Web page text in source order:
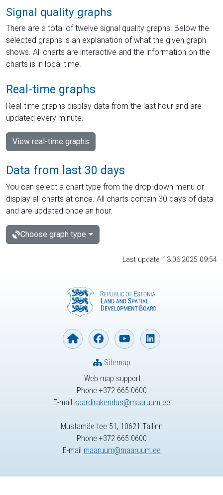
Signal quality graphs
There are a total of twelve signal quality graphs. Below the
selected graphs is an explanation of what the given graph
shows. All charts are interactive and the information on the
charts is in local time.
Real-time graphs
Real-time graphs display data from the last hour and are
updated every minute.
View real-time graphs
Data from last 30 days
You can select a chart type from the drop-down menu or
display all charts at once. All charts contain 30 days of data
and are updated once an hour.
Choose graph type
Last update: 13.06.2025 09:54
Web map support
Phone +372 665 0600
E-mail kaardirakendus@maaruum.ee
Sitemap
Mustamäe tee 51, 10621 Tallinn
Phone +372 665 0600
E-mail maaruum@maaruum.ee